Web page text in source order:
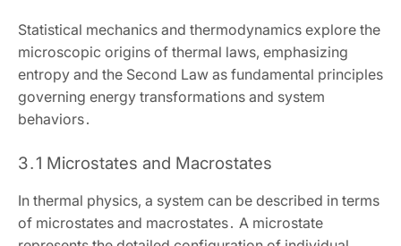
Statistical mechanics and thermodynamics explore the
microscopic origins of thermal laws‚ emphasizing
entropy and the Second Law as fundamental principles
governing energy transformations and system
behaviors․
3․1 Microstates and Macrostates
In thermal physics‚ a system can be described in terms
of microstates and macrostates․ A microstate